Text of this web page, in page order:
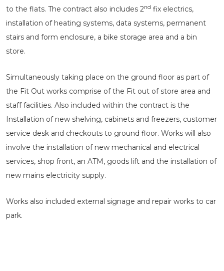
to the flats. The contract also includes 2nd fix electrics,
installation of heating systems, data systems, permanent
stairs and form enclosure, a bike storage area and a bin
store.
Simultaneously taking place on the ground floor as part of
the Fit Out works comprise of the Fit out of store area and
staff facilities. Also included within the contract is the
Installation of new shelving, cabinets and freezers, customer
service desk and checkouts to ground floor. Works will also
involve the installation of new mechanical and electrical
services, shop front, an ATM, goods lift and the installation of
new mains electricity supply.
Works also included external signage and repair works to car
park.